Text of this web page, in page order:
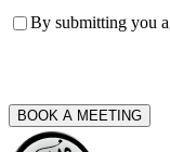
Consent*
By submitting you